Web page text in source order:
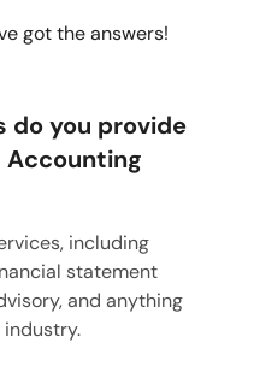
got the answers!
do you provide
Accounting
including
statement
and anything